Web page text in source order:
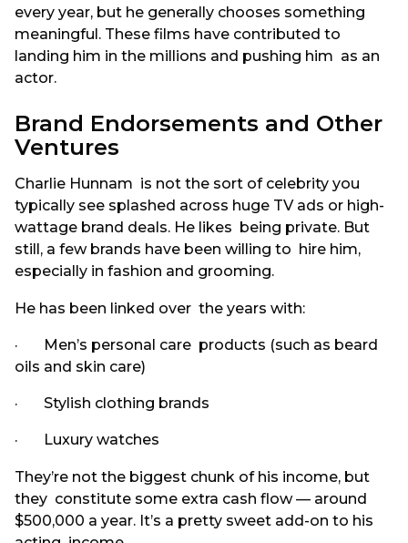
every year, but he generally chooses something
meaningful. These films have contributed to
landing him in the millions and pushing him as an
actor.
Brand Endorsements and Other
Ventures
Charlie Hunnam is not the sort of celebrity you
typically see splashed across huge TV ads or high-
wattage brand deals. He likes being private. But
still, a few brands have been willing to hire him,
especially in fashion and grooming.
He has been linked over the years with:
· Men’s personal care products (such as beard
oils and skin care)
· Stylish clothing brands
· Luxury watches
They’re not the biggest chunk of his income, but
they constitute some extra cash flow — around
$500,000 a year. It’s a pretty sweet add-on to his